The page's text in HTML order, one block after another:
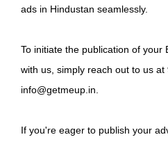
ads in Hindustan seamlessly.
To initiate the publication of your
with us, simply reach out to us
info@getmeup.in.
If you're eager to publish your